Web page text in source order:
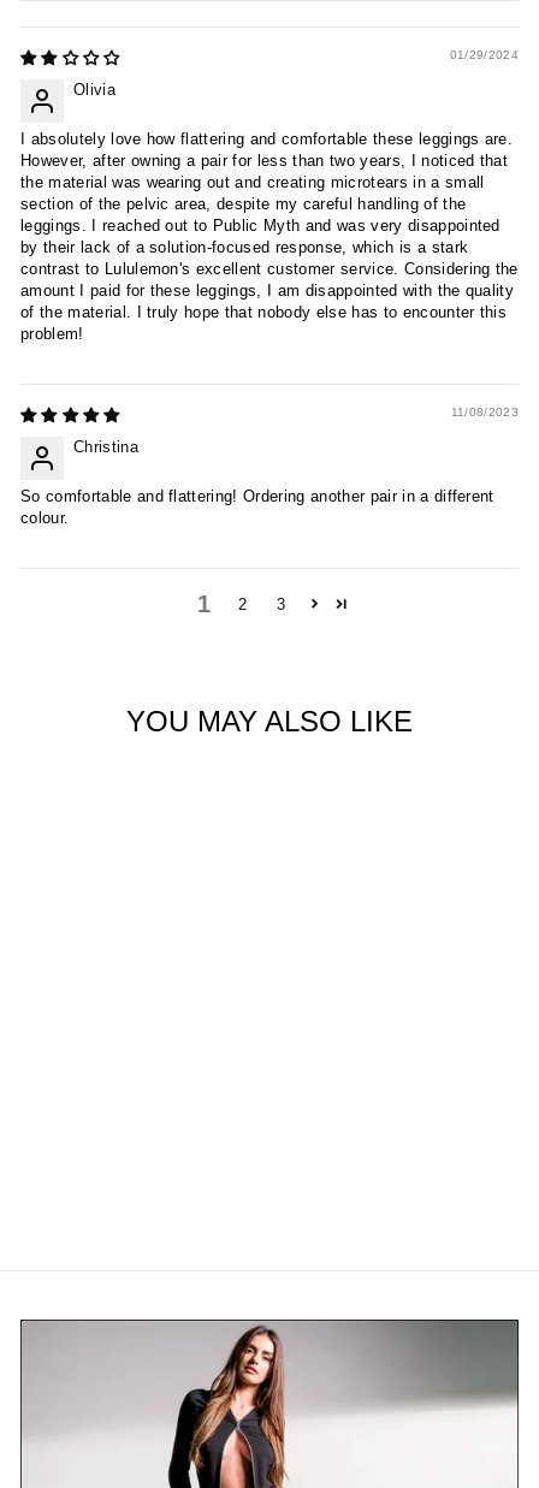
01/29/2024
Olivia
I absolutely love how flattering and comfortable these leggings are.
However, after owning a pair for less than two years, I noticed that
the material was wearing out and creating microtears in a small
section of the pelvic area, despite my careful handling of the
leggings. I reached out to Public Myth and was very disappointed
by their lack of a solution-focused response, which is a stark
contrast to Lululemon's excellent customer service. Considering the
amount I paid for these leggings, I am disappointed with the quality
of the material. I truly hope that nobody else has to encounter this
problem!
11/08/2023
Christina
So comfortable and flattering! Ordering another pair in a different
colour.
1 2 3
YOU MAY ALSO LIKE